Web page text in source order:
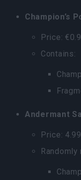
Champion’s
Price:
Contains:
Andermant
Price: